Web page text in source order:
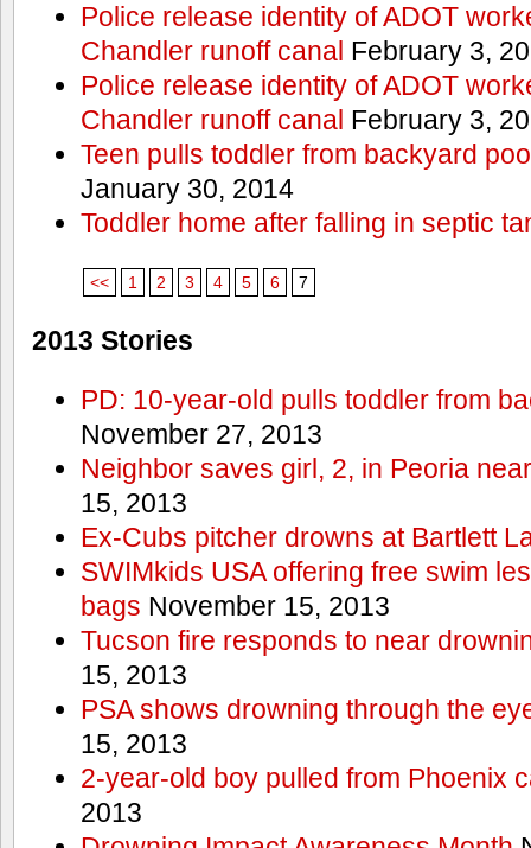
Police release identity of ADOT
Chandler runoff canal February 3,
Police release identity of ADOT
Chandler runoff canal February 3,
Teen pulls toddler from backyard
January 30, 2014
Toddler home after falling in septic
<< 1 2 3 4 5 6 7
2013 Stories
PD: 10-year-old pulls toddler from
November 27, 2013
Neighbor saves girl, 2, in Peoria
15, 2013
Ex-Cubs pitcher drowns at Bartlett
SWIMkids USA offering free swim
bags November 15, 2013
Tucson fire responds to near
15, 2013
PSA shows drowning through the
15, 2013
2-year-old boy pulled from Phoenix
2013